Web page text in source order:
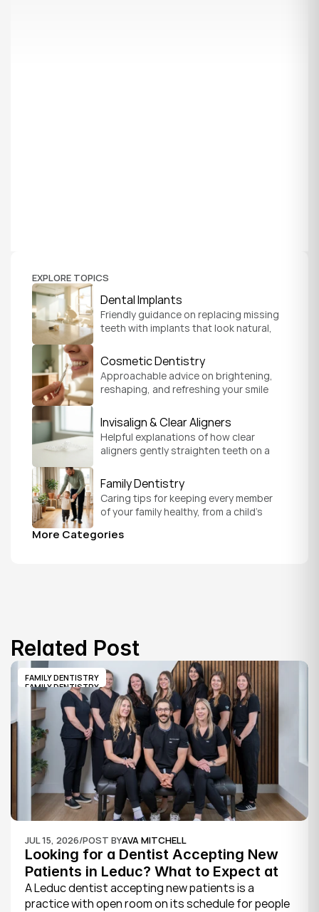
EXPLORE TOPICS
Dental Implants
Friendly guidance on replacing missing
teeth with implants that look natural,
smile with confidence.
Cosmetic Dentistry
Approachable advice on brightening,
reshaping, and refreshing your smile
version of you.
Invisalign & Clear Aligners
Helpful explanations of how clear
aligners gently straighten teeth on a
Family Dentistry
Caring tips for keeping every member
of your family healthy, from a child's
all under one roof.
More Categories
Related Post
FAMILY DENTISTRY
FAMILY DENTISTRY
JUL 15, 2026/POST BYAVA MITCHELL
Looking for a Dentist Accepting New
Patients in Leduc? What to Expect at
Your First Visit
A Leduc dentist accepting new patients is a
practice with open room on its schedule for people